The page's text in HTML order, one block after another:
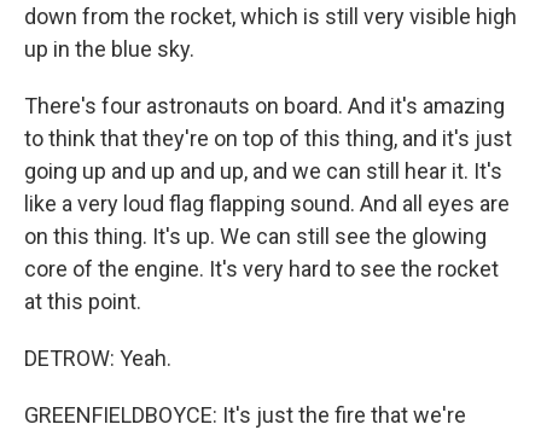
down from the rocket, which is still very visible high
up in the blue sky.
There's four astronauts on board. And it's amazing
to think that they're on top of this thing, and it's just
going up and up and up, and we can still hear it. It's
like a very loud flag flapping sound. And all eyes are
on this thing. It's up. We can still see the glowing
core of the engine. It's very hard to see the rocket
at this point.
DETROW: Yeah.
GREENFIELDBOYCE: It's just the fire that we're